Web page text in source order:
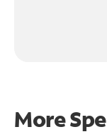
More